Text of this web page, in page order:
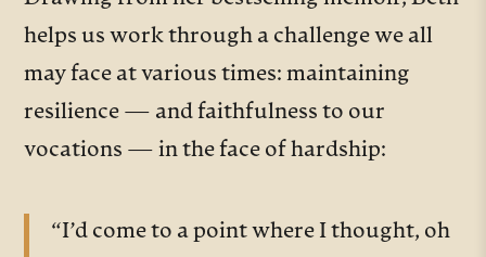
helps us work through a challenge we all
may face at various times: maintaining
resilience — and faithfulness to our
vocations — in the face of hardship:
“I’d come to a point where I thought, oh